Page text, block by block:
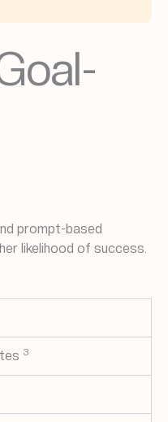
prompt-based
likelihood of success.
3